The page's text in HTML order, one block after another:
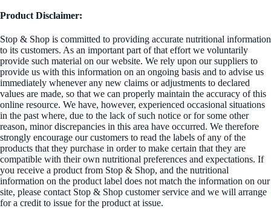
Product Disclaimer:
Stop & Shop is committed to providing accurate nutritional information
to its customers. As an important part of that effort we voluntarily
provide such material on our website. We rely upon our suppliers to
provide us with this information on an ongoing basis and to advise us
immediately whenever any new claims or adjustments to declared
values are made, so that we can properly maintain the accuracy of this
online resource. We have, however, experienced occasional situations
in the past where, due to the lack of such notice or for some other
reason, minor discrepancies in this area have occurred. We therefore
strongly encourage our customers to read the labels of any of the
products that they purchase in order to make certain that they are
compatible with their own nutritional preferences and expectations. If
you receive a product from Stop & Shop, and the nutritional
information on the product label does not match the information on our
site, please contact Stop & Shop customer service and we will arrange
for a credit to issue for the product at issue.